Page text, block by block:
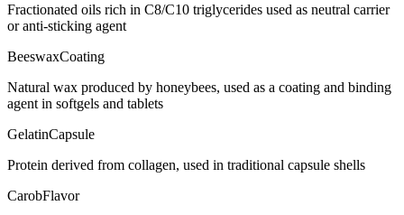
Fractionated oils rich in C8/C10 triglycerides used as neutral carrier
or anti-sticking agent
BeeswaxCoating
Natural wax produced by honeybees, used as a coating and binding
agent in softgels and tablets
GelatinCapsule
Protein derived from collagen, used in traditional capsule shells
CarobFlavor